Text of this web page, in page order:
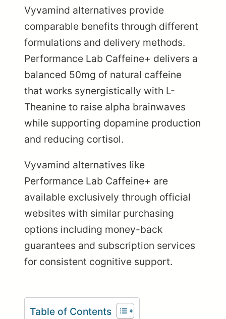
Vyvamind alternatives provide
comparable benefits through different
formulations and delivery methods.
Performance Lab Caffeine+ delivers a
balanced 50mg of natural caffeine
that works synergistically with L-
Theanine to raise alpha brainwaves
while supporting dopamine production
and reducing cortisol.
Vyvamind alternatives like
Performance Lab Caffeine+ are
available exclusively through official
websites with similar purchasing
options including money-back
guarantees and subscription services
for consistent cognitive support.
Table of Contents